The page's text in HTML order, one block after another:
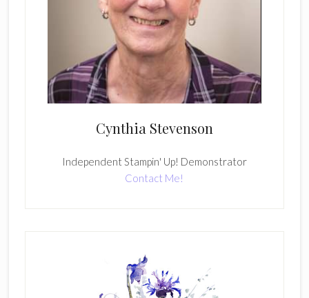
Cynthia Stevenson
Independent Stampin' Up! Demonstrator
Contact Me!